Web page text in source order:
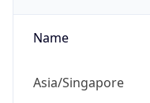
Name
Asia/Singapore